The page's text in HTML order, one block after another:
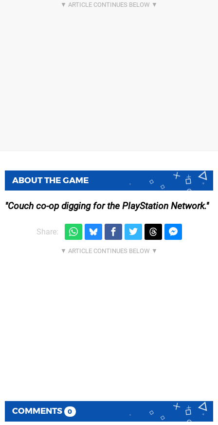
ABOUT THE GAME
Couch co-op digging for the PlayStation Network.
Share:
COMMENTS 0